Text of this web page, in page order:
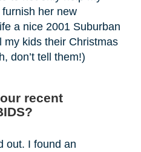
her new
a nice 2001 Suburban
kids their Christmas
don’t tell them!)
recent
out. I found an